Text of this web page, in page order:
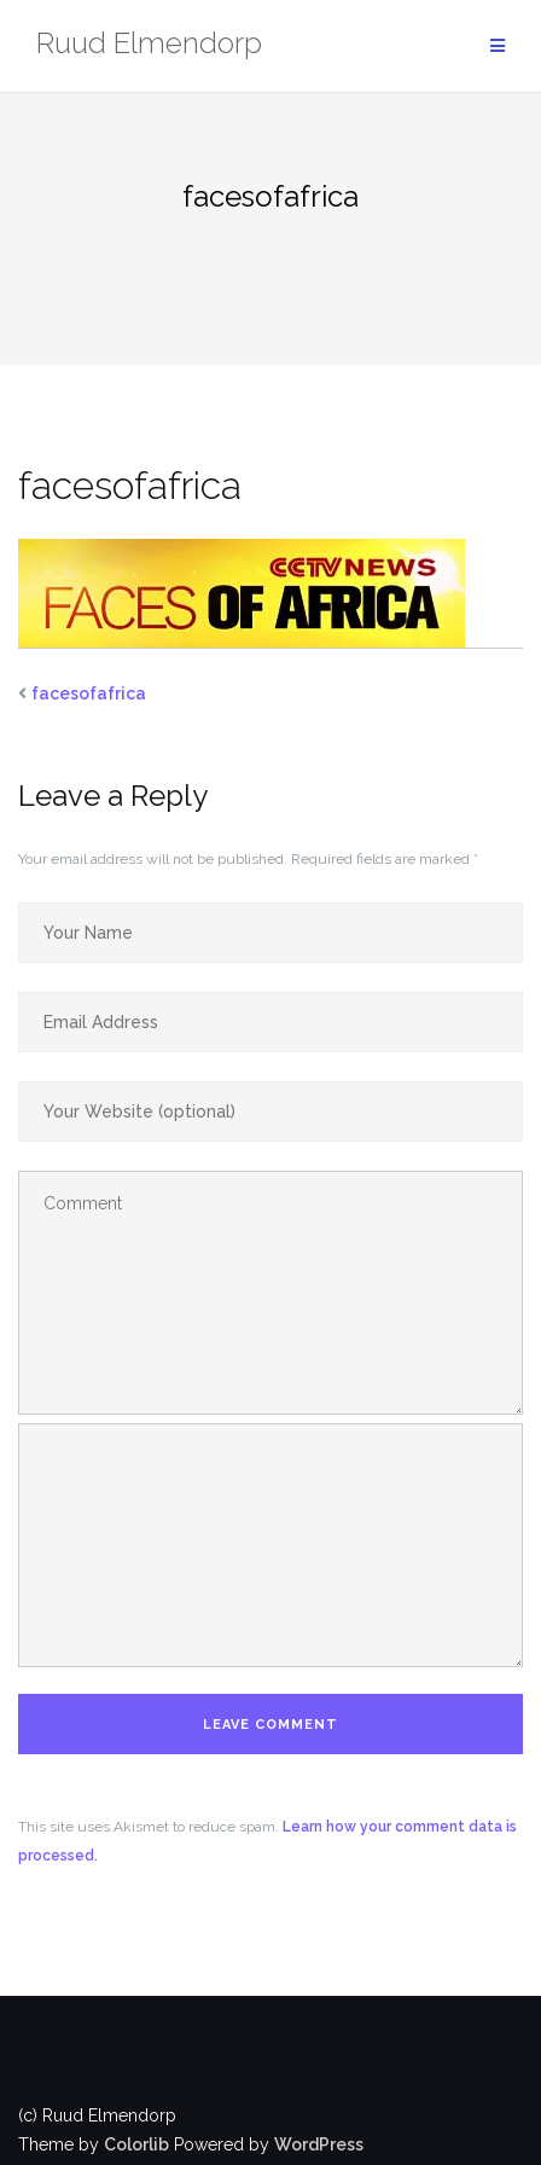
Ruud Elmendorp
facesofafrica
facesofafrica
facesofafrica
Leave a Reply
Your email address will not be published. Required fields are marked *
This site uses Akismet to reduce spam. Learn how your comment data is
processed.
(c) Ruud Elmendorp
Theme by Colorlib Powered by WordPress